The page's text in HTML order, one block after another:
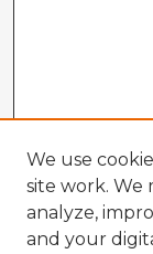
We use
site work. We
analyze,
and your